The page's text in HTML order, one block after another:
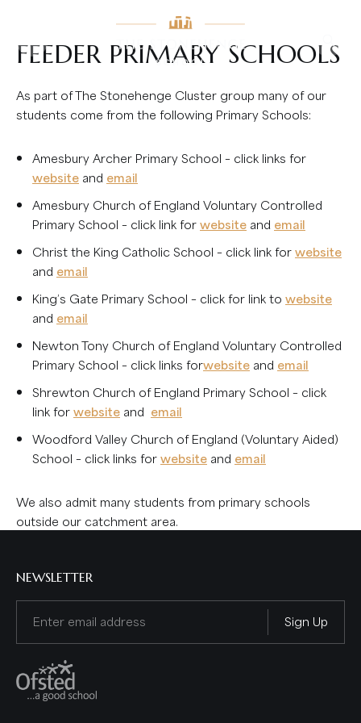
FEEDER PRIMARY SCHOOLS
As part of The Stonehenge Cluster group many of our
students come from the following Primary Schools:
Amesbury Archer Primary School – click links for
website and email
Amesbury Church of England Voluntary Controlled
Primary School – click link forwebsite and email
Christ the King Catholic School – click link forwebsite
and email
King’s Gate Primary School – click for link to website
and email
Newton Tony Church of England Voluntary Controlled
Primary School – click links forwebsite and email
Shrewton Church of England Primary School – click
link forwebsite and email
Woodford Valley Church of England (Voluntary Aided)
School – click links forwebsite and email
We also admit many students from primary schools
outside our catchment area.
NEWSLETTER